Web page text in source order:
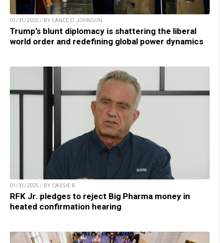
01/31/2025 / BY LANCE D JOHNSON
Trump’s blunt diplomacy is shattering the liberal
world order and redefining global power dynamics
01/31/2025 / BY CASSIE B.
RFK Jr. pledges to reject Big Pharma money in
heated confirmation hearing